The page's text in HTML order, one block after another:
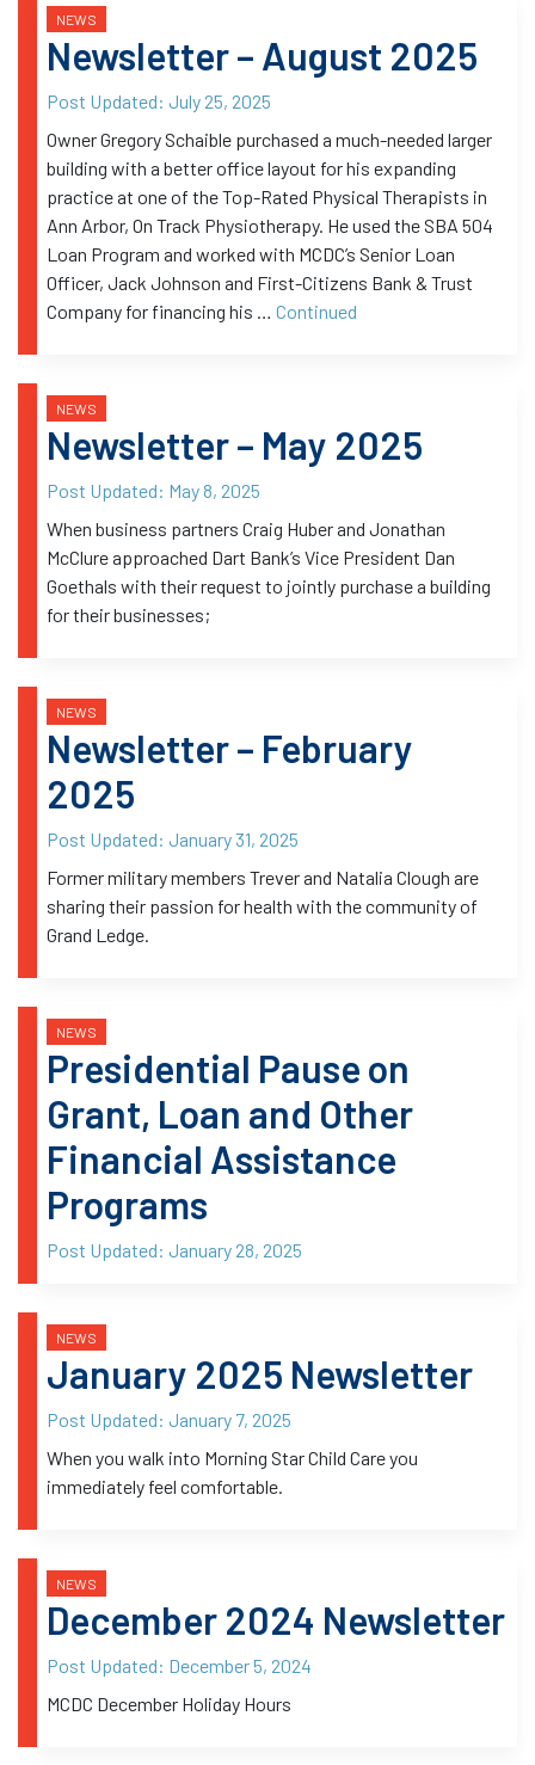
NEWS
Newsletter – August 2025
Post Updated: July 25, 2025
Owner Gregory Schaible purchased a much-needed larger
building with a better office layout for his expanding
practice at one of the Top-Rated Physical Therapists in
Ann Arbor, On Track Physiotherapy. He used the SBA 504
Loan Program and worked with MCDC’s Senior Loan
Officer, Jack Johnson and First-Citizens Bank & Trust
Company for financing his … Continued
NEWS
Newsletter – May 2025
Post Updated: May 8, 2025
When business partners Craig Huber and Jonathan
McClure approached Dart Bank’s Vice President Dan
Goethals with their request to jointly purchase a building
for their businesses;
NEWS
Newsletter – February
2025
Post Updated: January 31, 2025
Former military members Trever and Natalia Clough are
sharing their passion for health with the community of
Grand Ledge.
NEWS
Presidential Pause on
Grant, Loan and Other
Financial Assistance
Programs
Post Updated: January 28, 2025
NEWS
January 2025 Newsletter
Post Updated: January 7, 2025
When you walk into Morning Star Child Care you
immediately feel comfortable.
NEWS
December 2024 Newsletter
Post Updated: December 5, 2024
MCDC December Holiday Hours